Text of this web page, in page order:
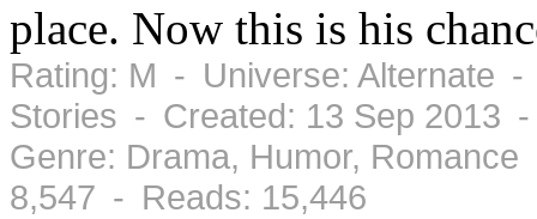
place. Now this is his
Rating: M - Universe: Alternate
Stories - Created: 13 Sep 2013
Genre: Drama, Humor,
8,547 - Reads: 15,446